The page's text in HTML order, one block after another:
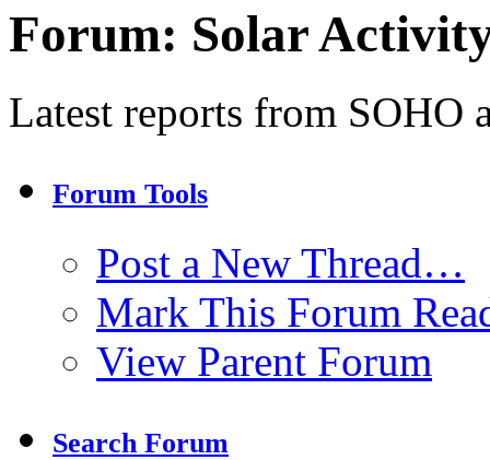
Forum: Solar
Latest reports from SOHO
Forum Tools
Post a New Thread…
Mark This Forum
View Parent Forum
Search Forum